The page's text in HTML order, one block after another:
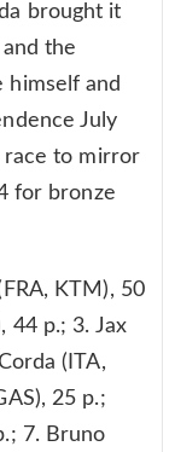
brought it
the
himself and
July
race to mirror
for bronze
KTM), 50
44 p.; 3. Jax
(ITA,
25 p.;
7. Bruno